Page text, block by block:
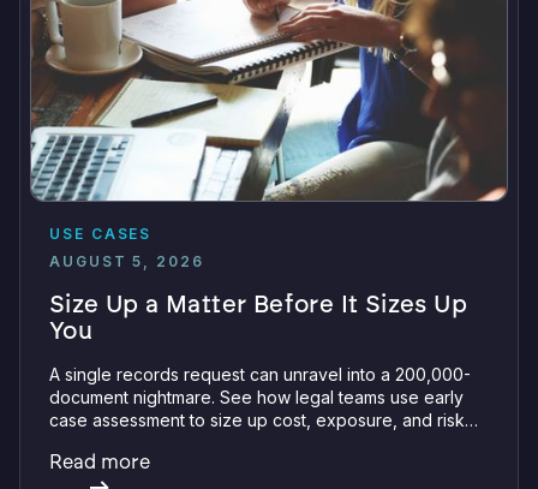
USE CASES
AUGUST 5, 2026
Size Up a Matter Before It Sizes Up
You
A single records request can unravel into a 200,000-
document nightmare. See how legal teams use early
case assessment to size up cost, exposure, and risk
Read more